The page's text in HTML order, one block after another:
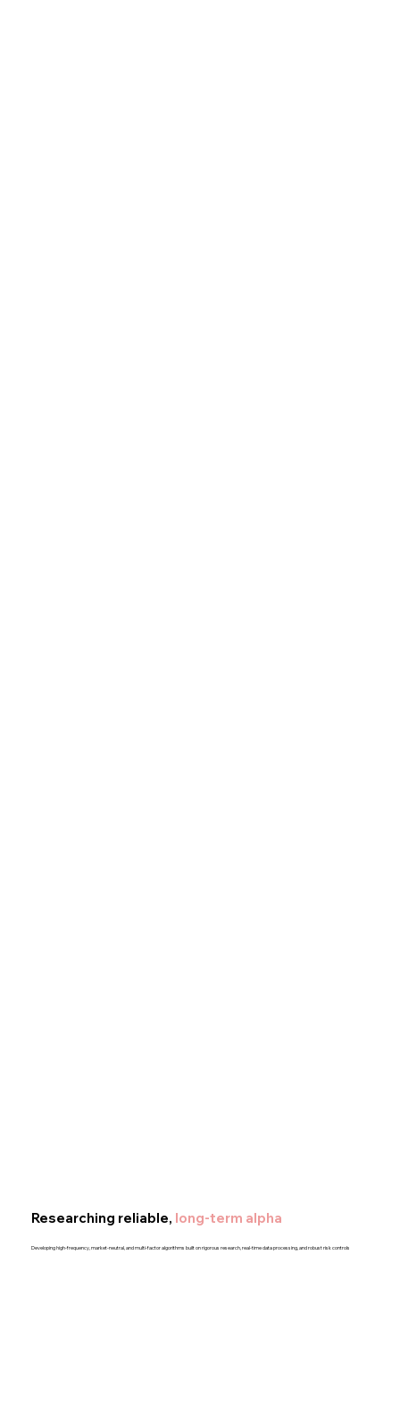
Researching reliable, long-term alpha
Developing high-frequency, market-neutral, and multi-factor algorithms built on rigorous research, real-time data processing, and robust risk controls